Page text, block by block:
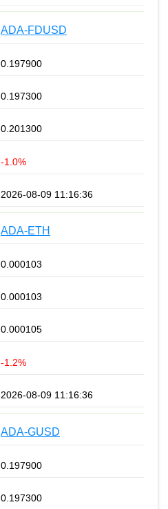
ADA-FDUSD
0.197900
0.197300
0.201300
-1.0%
2026-08-09 11:16:36
ADA-ETH
0.000103
0.000103
0.000105
-1.2%
2026-08-09 11:16:36
ADA-GUSD
0.197900
0.197300